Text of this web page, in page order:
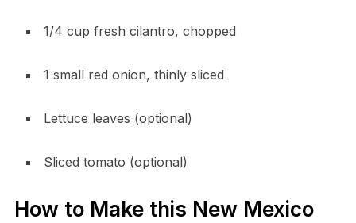
1/4 cup fresh cilantro, chopped
1 small red onion, thinly sliced
Lettuce leaves (optional)
Sliced tomato (optional)
How to Make this New Mexico